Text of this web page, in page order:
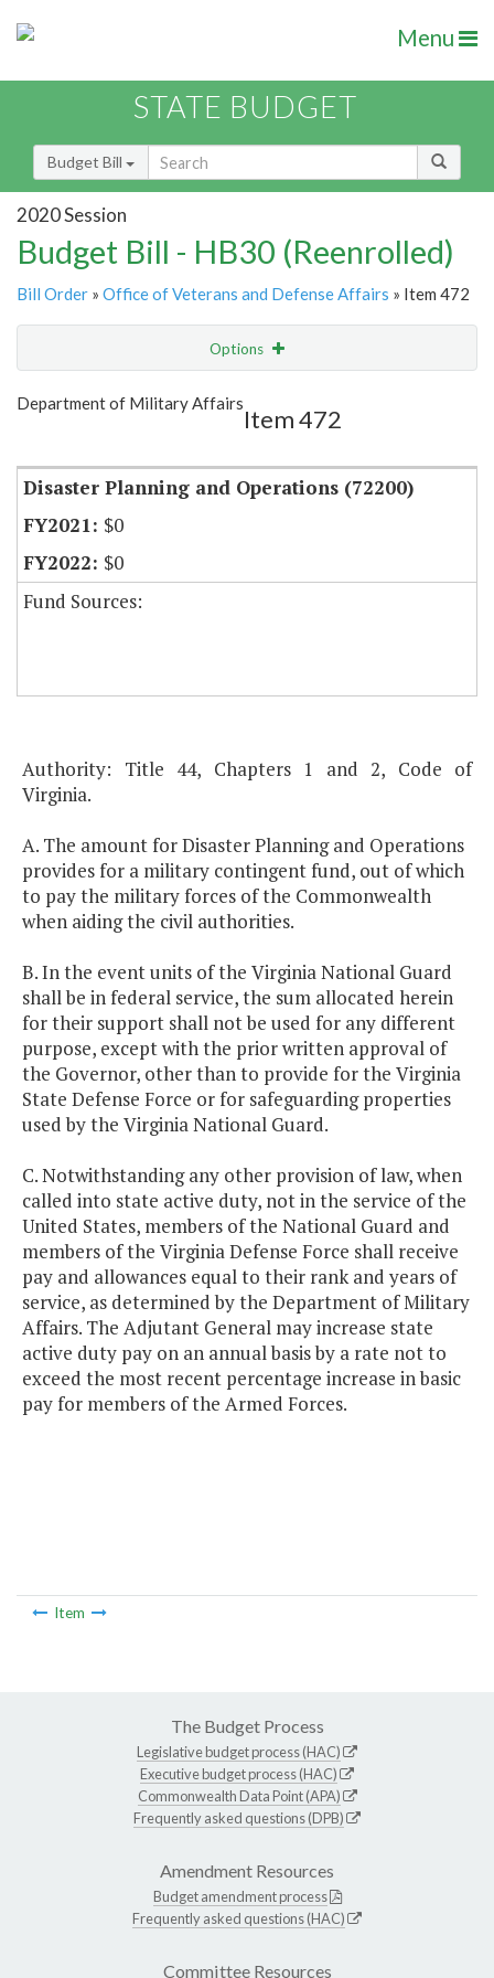
Menu
STATE BUDGET
Budget Bill
2020 Session
Budget Bill - HB30 (Reenrolled)
Bill Order » Office of Veterans and Defense Affairs » Item 472
Options
Show Highlight
Department of Military Affairs
Item 472
Disaster Planning and Operations (72200)
$0
$0
Fund Sources:
Authority: Title 44, Chapters 1 and 2, Code of
Virginia.
A. The amount for Disaster Planning and Operations
provides for a military contingent fund, out of which
to pay the military forces of the Commonwealth
when aiding the civil authorities.
B. In the event units of the Virginia National Guard
shall be in federal service, the sum allocated herein
for their support shall not be used for any different
purpose, except with the prior written approval of
the Governor, other than to provide for the Virginia
State Defense Force or for safeguarding properties
used by the Virginia National Guard.
C. Notwithstanding any other provision of law, when
called into state active duty, not in the service of the
United States, members of the National Guard and
members of the Virginia Defense Force shall receive
pay and allowances equal to their rank and years of
service, as determined by the Department of Military
Affairs. The Adjutant General may increase state
active duty pay on an annual basis by a rate not to
exceed the most recent percentage increase in basic
pay for members of the Armed Forces.
Item
The Budget Process
Legislative budget process (HAC)
Executive budget process (HAC)
Commonwealth Data Point (APA)
Frequently asked questions (DPB)
Amendment Resources
Budget amendment process
Frequently asked questions (HAC)
Committee Resources